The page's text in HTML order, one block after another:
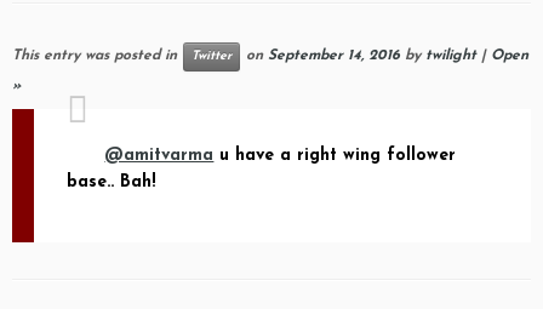
This entry was posted in Twitter on September 14, 2016 by twilight| Open
»
@amitvarma u have a right wing follower
base.. Bah!